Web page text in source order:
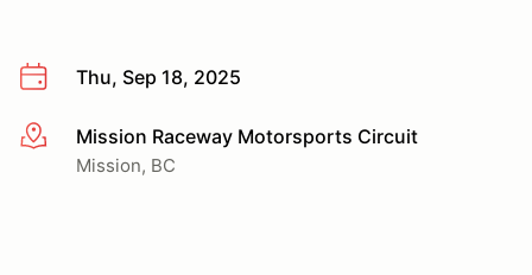
Thu, Sep 18, 2025
More infoMission Raceway Motorsports Circuit
Mission, BC